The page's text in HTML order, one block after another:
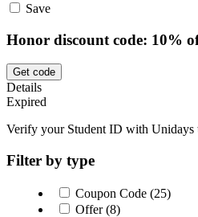
Save
Honor discount code: 10%
Get code
Details
Expired
Verify your Student ID with Unidays
Filter by type
Coupon Code (25)
Offer (8)